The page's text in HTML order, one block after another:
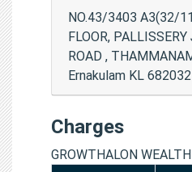
NO.43/3403 A3(32/
FLOOR,
ROAD ,
Ernakulam KL
Charges
GROWTHALON